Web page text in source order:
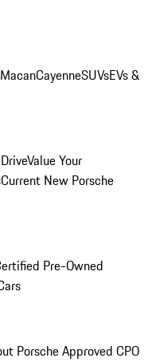
MacanCayenneSUVsEVs &
Value Your
Current New Porsche
Pre-Owned
Porsche Approved CPO